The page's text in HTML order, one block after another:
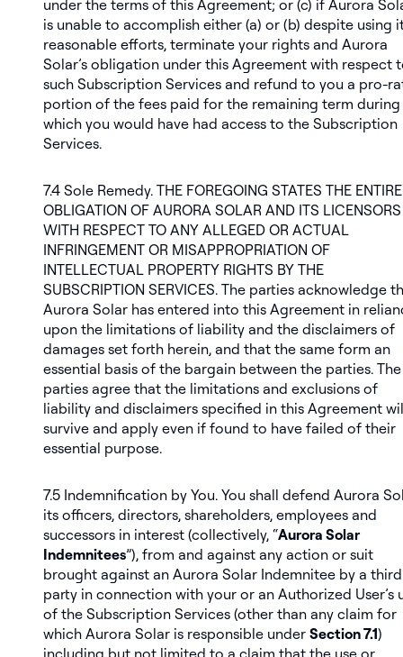
under the terms of this Agreement; or (c) if Aurora
is unable to accomplish either (a) or (b) despite using
reasonable efforts, terminate your rights and Aurora
Solar’s obligation under this Agreement with respect
such Subscription Services and refund to you a pro-
portion of the fees paid for the remaining term during
which you would have had access to the Subscription
Services.
7.4 Sole Remedy. THE FOREGOING STATES THE ENTIRE
OBLIGATION OF AURORA SOLAR AND ITS LICENSORS
WITH RESPECT TO ANY ALLEGED OR ACTUAL
INFRINGEMENT OR MISAPPROPRIATION OF
INTELLECTUAL PROPERTY RIGHTS BY THE
SUBSCRIPTION SERVICES. The parties acknowledge
Aurora Solar has entered into this Agreement in
upon the limitations of liability and the disclaimers of
damages set forth herein, and that the same form an
essential basis of the bargain between the parties. The
parties agree that the limitations and exclusions of
liability and disclaimers specified in this Agreement
survive and apply even if found to have failed of their
essential purpose.
7.5 Indemnification by You. You shall defend Aurora
its officers, directors, shareholders, employees and
successors in interest (collectively, “Aurora Solar
Indemnitees”), from and against any action or suit
brought against an Aurora Solar Indemnitee by a third
party in connection with your or an Authorized User’s
of the Subscription Services (other than any claim for
which Aurora Solar is responsible under Section 7.1)
including but not limited to a claim that the use or